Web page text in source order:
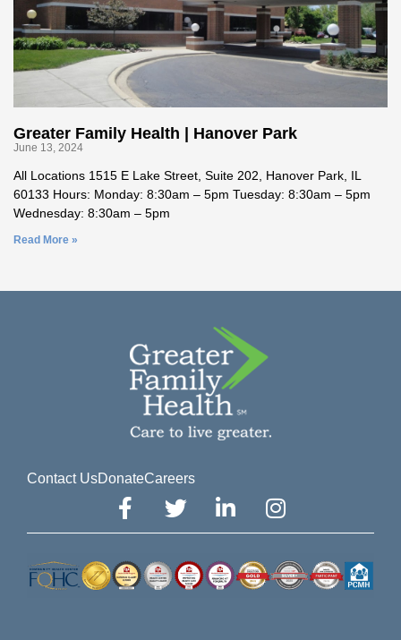
Greater Family Health | Hanover Park
June 13, 2024
All Locations 1515 E Lake Street, Suite 202, Hanover Park, IL
60133 Hours: Monday: 8:30am – 5pm Tuesday: 8:30am – 5pm
Wednesday: 8:30am – 5pm
Read More »
Contact UsDonateCareers